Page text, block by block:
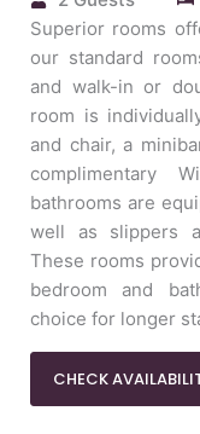
Superior rooms
our standard
and walk-in or
room is
and chair, a
complimentary
bathrooms are
well as slippers
These rooms
bedroom and
choice for longer
CHECK